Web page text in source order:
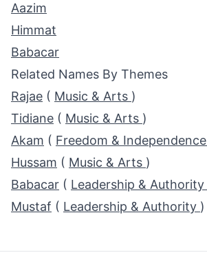
Aazim
Himmat
Babacar
Related Names By Themes
Rajae ( Music & Arts )
Tidiane ( Music & Arts )
Akam ( Freedom & Independence
Hussam ( Music & Arts )
Babacar ( Leadership & Authority
Mustaf ( Leadership & Authority )